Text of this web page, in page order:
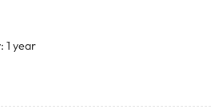
1 year